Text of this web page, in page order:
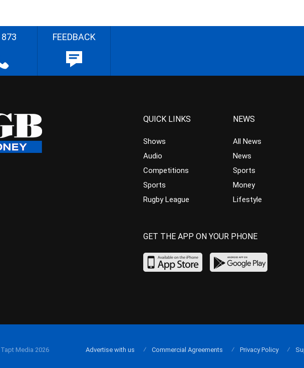
FEEDBACK
QUICK LINKS
Shows
Audio
Competitions
Sports
Rugby League
NEWS
All News
News
Sports
Money
Lifestyle
GET THE APP ON YOUR PHONE
Media 2026 Advertise with us Commercial Agreements Privacy Policy